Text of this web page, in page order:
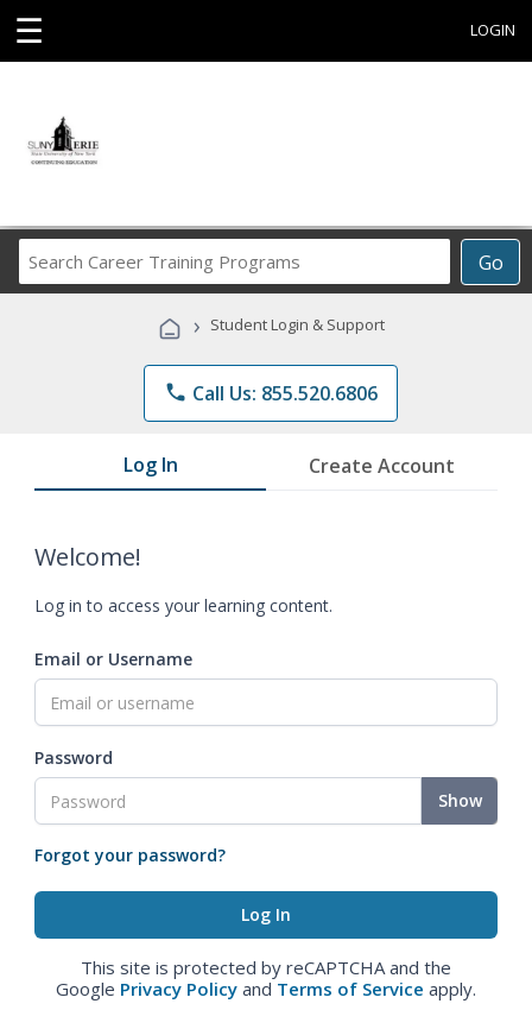
☰ LOGIN
Go
Career
Programs
› Student Login & Support
phone Call Us: 855.520.6806
Log In Create Account
Welcome!
Log in to access your learning content.
Email or Username
Password
Show
Forgot your password?
This site is protected by reCAPTCHA and the
Google Privacy Policy and Terms of Service apply.